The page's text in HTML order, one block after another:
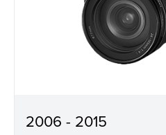
2006 - 2015